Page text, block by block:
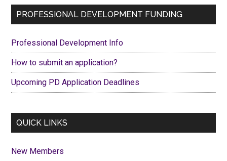
–
Poet’s
a
Haiku
Primary
PROFESSIONAL DEVELOPMENT FUNDING
Professional Development Info
How to submit an application?
Upcoming PD Application Deadlines
QUICK LINKS
New Members